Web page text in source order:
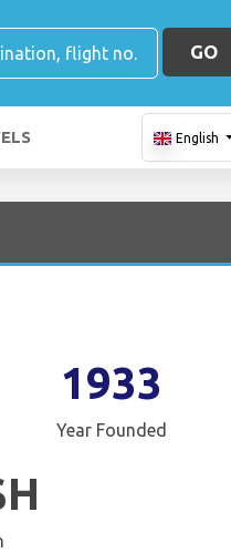
GO
English
1933
Year Founded